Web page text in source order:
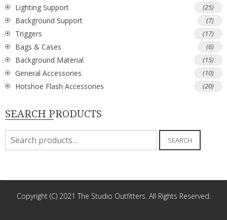
Lighting Support (25)
Background Support (7)
Triggers (17)
Bags & Cases (6)
Background Material (15)
General Accessories (10)
Hotshoe Flash Accessories (20)
SEARCH PRODUCTS
Search
for:
SEARCH
Copyright (C) 2021 The Studio Outfitters. All Rights Reserved.